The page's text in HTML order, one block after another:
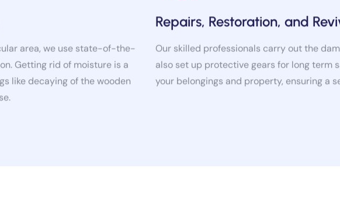
Getting rid of moisture is a
like decaying of the wooden
Repairs, Restoration, and
also set up protective gears for long term
your belongings and property, ensuring a